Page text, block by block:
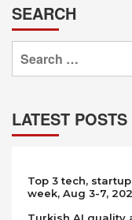
SEARCH
Search
for:
LATEST POSTS
Top 3 tech,
week, Aug 3-7,